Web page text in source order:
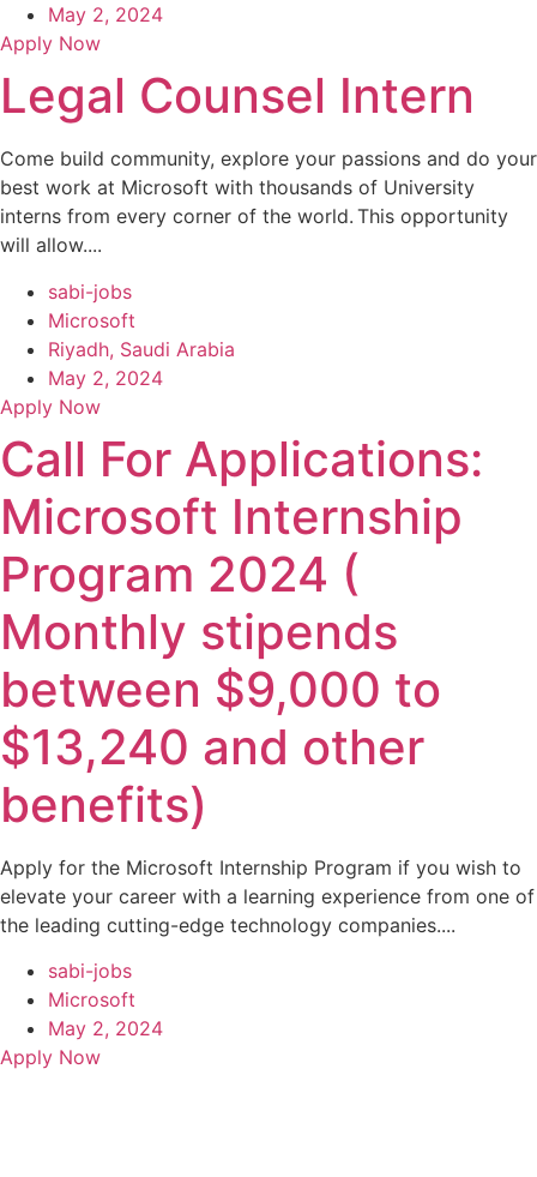
May 2, 2024
Apply Now
Legal Counsel Intern
Come build community, explore your passions and do your
best work at Microsoft with thousands of University
interns from every corner of the world. This opportunity
will allow....
sabi-jobs
Microsoft
Riyadh, Saudi Arabia
May 2, 2024
Apply Now
Call For Applications:
Microsoft Internship
Program 2024 (
Monthly stipends
between $9,000 to
$13,240 and other
benefits)
Apply for the Microsoft Internship Program if you wish to
elevate your career with a learning experience from one of
the leading cutting-edge technology companies....
sabi-jobs
Microsoft
May 2, 2024
Apply Now